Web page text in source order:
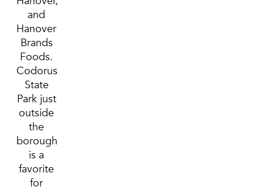
and
Hanover
Brands
Foods.
Codorus
State
Park just
outside
the
borough
is a
favorite
for